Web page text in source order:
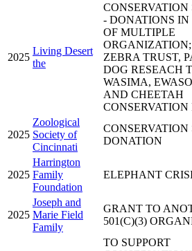
2025
Living Desert
the
CONSERVATION
- DONATIONS IN
OF MULTIPLE
ZEBRA TRUST,
DOG RESEACH
WASIMA,
AND CHEETAH
CONSERVATION
2025
Zoological
Society of
Cincinnati
CONSERVATION
DONATION
2025
Harrington
Family
Foundation
ELEPHANT
2025
Joseph and
Marie Field
Family
GRANT TO
501(C)(3)
TO SUPPORT